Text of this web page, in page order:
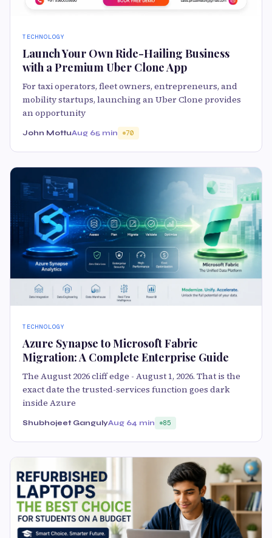
TECHNOLOGY
Launch Your Own Ride-Hailing Business
with a Premium Uber Clone App
For taxi operators, fleet owners, entrepreneurs, and
mobility startups, launching an Uber Clone provides
an opportunity
John MottuAug 65 min 70
TECHNOLOGY
Azure Synapse to Microsoft Fabric
Migration: A Complete Enterprise Guide
The August 2026 cliff edge - August 1, 2026. That is the
exact date the trusted-services function goes dark
inside Azure
Shubhojeet GangulyAug 64 min 85